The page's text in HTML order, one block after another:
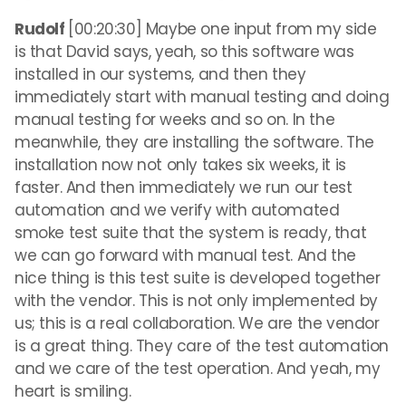
Rudolf [00:20:30] Maybe one input from my side
is that David says, yeah, so this software was
installed in our systems, and then they
immediately start with manual testing and doing
manual testing for weeks and so on. In the
meanwhile, they are installing the software. The
installation now not only takes six weeks, it is
faster. And then immediately we run our test
automation and we verify with automated
smoke test suite that the system is ready, that
we can go forward with manual test. And the
nice thing is this test suite is developed together
with the vendor. This is not only implemented by
us; this is a real collaboration. We are the vendor
is a great thing. They care of the test automation
and we care of the test operation. And yeah, my
heart is smiling.